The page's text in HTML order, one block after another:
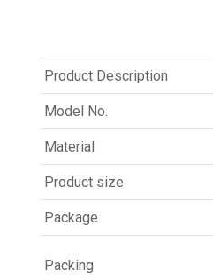
Product Description
Model No.
Material
Product size
Package
Packing